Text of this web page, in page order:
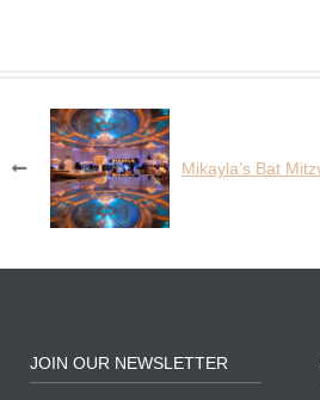
Post
navigation
Mikayla’s Bat
JOIN OUR NEWSLETTER